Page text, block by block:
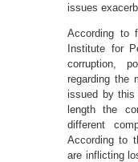
issues
According to
Institute for
corruption,
regarding the
issued by this
length the
different
According to
are inflicting